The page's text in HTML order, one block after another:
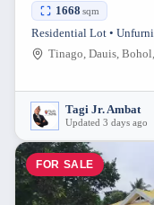
1668 sqm
Residential Lot •
Tinago, Dauis,
Tagi Jr. Ambat
Updated 3 days ago
FOR SALE